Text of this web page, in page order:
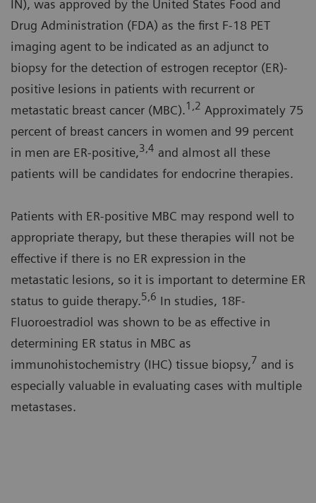
IN), was approved by the United States Food and
Drug Administration (FDA) as the first F-18 PET
imaging agent to be indicated as an adjunct to
biopsy for the detection of estrogen receptor (ER)-
positive lesions in patients with recurrent or
metastatic breast cancer (MBC).1,2 Approximately 75
percent of breast cancers in women and 99 percent
in men are ER-positive,3,4 and almost all these
patients will be candidates for endocrine therapies.
Patients with ER-positive MBC may respond well to
appropriate therapy, but these therapies will not be
effective if there is no ER expression in the
metastatic lesions, so it is important to determine ER
status to guide therapy.5,6 In studies, 18F-
Fluoroestradiol was shown to be as effective in
determining ER status in MBC as
immunohistochemistry (IHC) tissue biopsy,7 and is
especially valuable in evaluating cases with multiple
metastases.